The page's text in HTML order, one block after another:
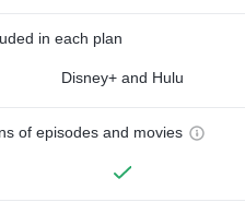
in each plan
Disney+ and Hulu
of episodes and movies